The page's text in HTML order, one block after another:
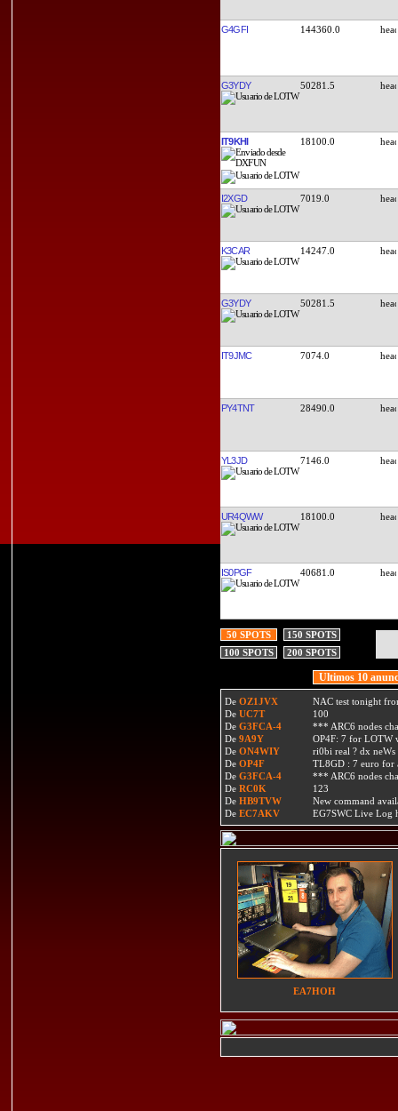
G4GFI 144360.0
G3YDY 50281.5
IT9KHI 18100.0
I2XGD 7019.0
K3CAR 14247.0
G3YDY 50281.5
IT9JMC 7074.0
PY4TNT 28490.0
YL3JD 7146.0
UR4QWW 18100.0
IS0PGF 40681.0
50 SPOTS
150 SPOTS
100 SPOTS
200 SPOTS
Ultimos 10
De OZ1JVX
NAC test tonight
De UC7T
100
De G3FCA-4
*** ARC6 nodes
De 9A9Y
OP4F: 7 for LOTW
De ON4WIY
ri0bi real ? dx neWs
De OP4F
TL8GD : 7 euro
De G3FCA-4
*** ARC6 nodes
De RC0K
123
De HB9TVW
New command
De EC7AKV EG7SWC Live Log
EA7HOH